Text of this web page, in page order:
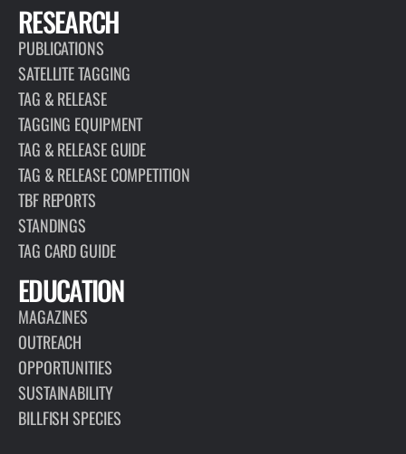
RESEARCH
PUBLICATIONS
SATELLITE TAGGING
TAG & RELEASE
TAGGING EQUIPMENT
TAG & RELEASE GUIDE
TAG & RELEASE COMPETITION
TBF REPORTS
STANDINGS
TAG CARD GUIDE
EDUCATION
MAGAZINES
OUTREACH
OPPORTUNITIES
SUSTAINABILITY
BILLFISH SPECIES